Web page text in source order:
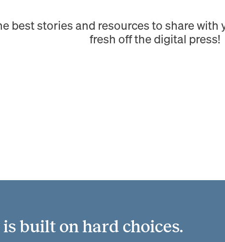
best stories and resources to share
fresh off the digital press!
built on hard choices.